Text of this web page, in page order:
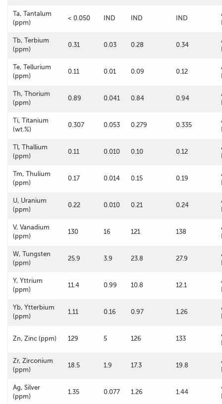
Ta, Tantalum
(ppm)
< 0.050 IND IND IND
Tb, Terbium
(ppm)
0.31 0.03 0.28 0.34
Te, Tellurium
(ppm)
0.11 0.01 0.09 0.12
Th, Thorium
(ppm)
0.89 0.041 0.84 0.94
Ti, Titanium
(wt.%)
0.307 0.053 0.279 0.335
Tl, Thallium
(ppm)
0.11 0.010 0.10 0.12
Tm, Thulium
(ppm)
0.17 0.014 0.15 0.19
U, Uranium
(ppm)
0.22 0.010 0.21 0.24
V, Vanadium
(ppm)
130 16 121 138
W, Tungsten
(ppm)
25.9 3.9 23.8 27.9
Y, Yttrium
(ppm)
11.4 0.99 10.8 12.1
Yb, Ytterbium
(ppm)
1.11 0.16 0.97 1.26
Zn, Zinc (ppm) 129 5 126 133
Zr, Zirconium
(ppm)
18.5 1.9 17.3 19.8
Ag, Silver
(ppm)
1.35 0.077 1.26 1.44